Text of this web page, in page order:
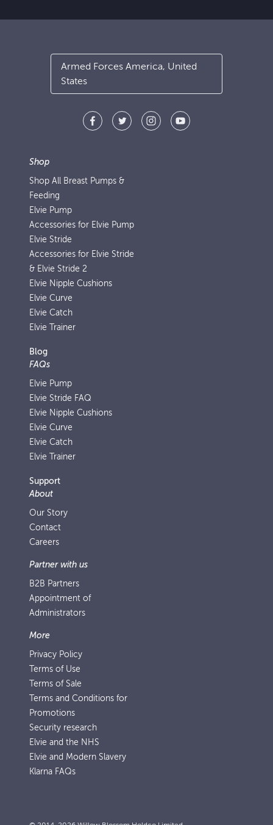
Armed Forces America, United
States
Shop
Shop All Breast Pumps &
Feeding
Elvie Pump
Accessories for Elvie Pump
Elvie Stride
Accessories for Elvie Stride
& Elvie Stride 2
Elvie Nipple Cushions
Elvie Curve
Elvie Catch
Elvie Trainer
Blog
FAQs
Elvie Pump
Elvie Stride FAQ
Elvie Nipple Cushions
Elvie Curve
Elvie Catch
Elvie Trainer
Support
About
Our Story
Contact
Careers
Partner with us
B2B Partners
Appointment of
Administrators
More
Privacy Policy
Terms of Use
Terms of Sale
Terms and Conditions for
Promotions
Security research
Elvie and the NHS
Elvie and Modern Slavery
Klarna FAQs